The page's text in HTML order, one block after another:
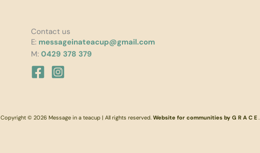
Contact us
E: messageinateacup@gmail.com
M: 0429 378 379
Copyright © 2026 Message in a teacup | All rights reserved. Website for communities by G R A C E